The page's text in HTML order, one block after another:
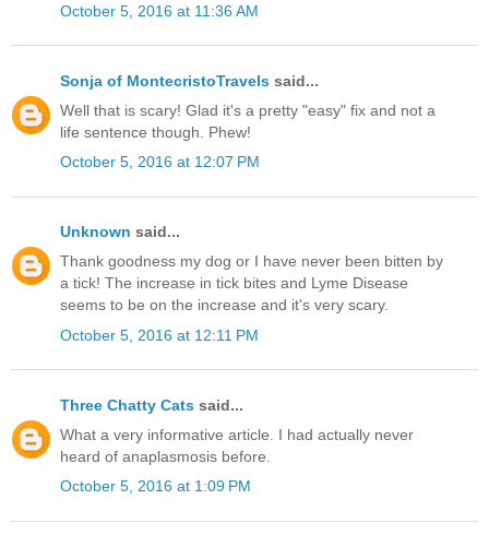
October 5, 2016 at 11:36 AM
Sonja of MontecristoTravels said...
Well that is scary! Glad it's a pretty "easy" fix and not a
life sentence though. Phew!
October 5, 2016 at 12:07 PM
Unknown said...
Thank goodness my dog or I have never been bitten by
a tick! The increase in tick bites and Lyme Disease
seems to be on the increase and it's very scary.
October 5, 2016 at 12:11 PM
Three Chatty Cats said...
What a very informative article. I had actually never
heard of anaplasmosis before.
October 5, 2016 at 1:09 PM